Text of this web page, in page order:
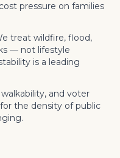
pressure on families
treat wildfire, flood,
— not lifestyle
is a leading
walkability, and voter
the density of public